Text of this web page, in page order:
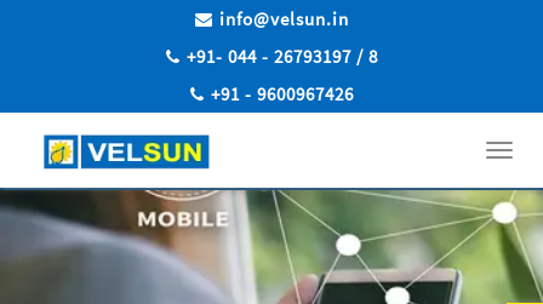
info@velsun.in
+91- 044 - 26793197 / 8
+91 - 9600967426